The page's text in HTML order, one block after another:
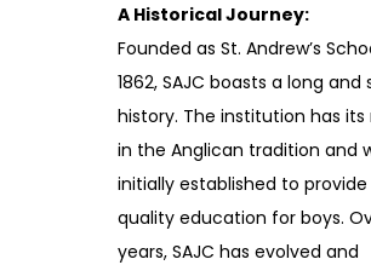
A Historical Journey:
Founded as St. Andrew’s
1862, SAJC boasts a long and
history. The institution has its
in the Anglican tradition and
initially established to provide
quality education for boys.
years, SAJC has evolved and